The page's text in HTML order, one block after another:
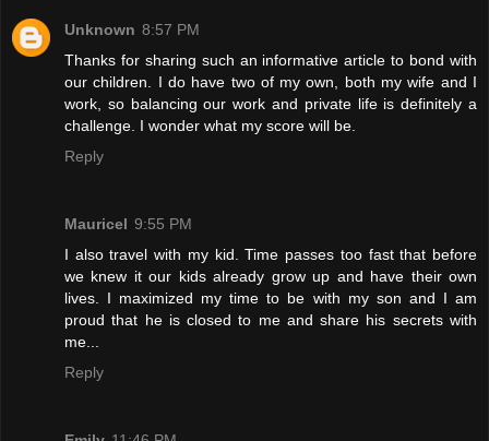
Unknown 8:57 PM
Thanks for sharing such an informative article to bond with
our children. I do have two of my own, both my wife and I
work, so balancing our work and private life is definitely a
challenge. I wonder what my score will be.
Reply
Mauricel 9:55 PM
I also travel with my kid. Time passes too fast that before
we knew it our kids already grow up and have their own
lives. I maximized my time to be with my son and I am
proud that he is closed to me and share his secrets with
me...
Reply